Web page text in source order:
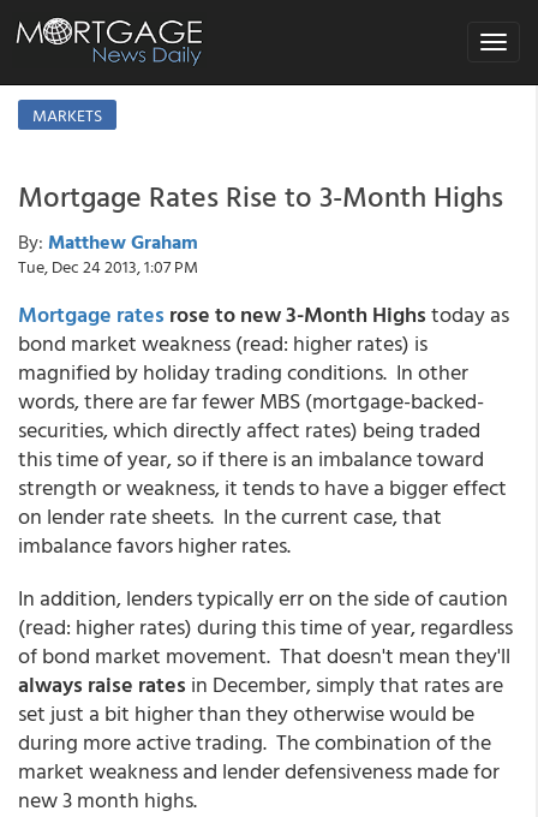
Toggle
MARKETS
Mortgage Rates Rise to 3-Month Highs
By: Matthew Graham
Tue, Dec 24 2013, 1:07 PM
Mortgage rates rose to new 3-Month Highstoday as
bond market weakness (read: higher rates) is
magnified by holiday trading conditions. In other
words, there are far fewer MBS (mortgage-backed-
securities, which directly affect rates) being traded
this time of year, so if there is an imbalance toward
strength or weakness, it tends to have a bigger effect
on lender rate sheets. In the current case, that
imbalance favors higher rates.
In addition, lenders typically err on the side of caution
(read: higher rates) during this time of year, regardless
of bond market movement. That doesn't mean they'll
always raise rates in December, simply that rates are
set just a bit higher than they otherwise would be
during more active trading. The combination of the
market weakness and lender defensiveness made for
new 3 month highs.